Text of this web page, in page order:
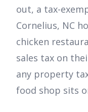
out, a tax-
Cornelius, NC
chicken
sales tax on
any property
food shop sits